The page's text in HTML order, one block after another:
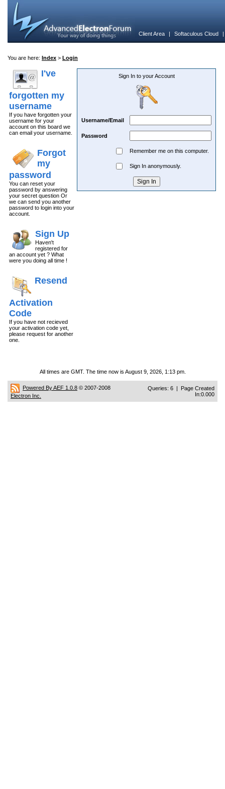
Client Area | Softaculous Cloud
You are here: Index > Login
I've
forgotten my
username
If you have forgotten your
username for your
account on this board we
can email your username.
Forgot
my
password
You can reset your
password by answering
your secret question Or
we can send you another
password to login into your
account.
Sign Up
Haven't
registered for
an account yet ? What
were you doing all time !
Resend
Activation
Code
If you have not recieved
your activation code yet,
please request for another
one.
Sign In to your Account
Username/Email
Password
Remember me on this computer.
Sign In anonymously.
All times are GMT. The time now is August 9, 2026, 1:13 pm.
Powered By AEF 1.0.8 © 2007-2008
Electron Inc.
Queries: 6 | Page Created
In:0.000